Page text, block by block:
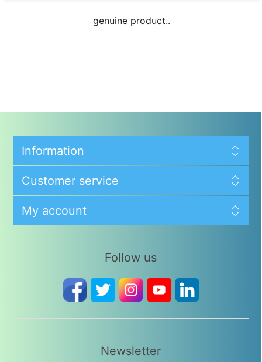
genuine product..
Information
Customer service
My account
Follow us
Newsletter